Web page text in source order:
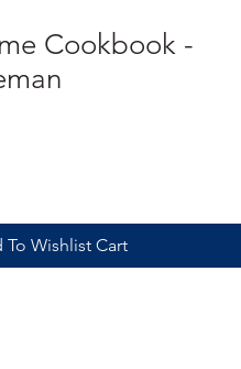
Cookbook -
To Wishlist Cart